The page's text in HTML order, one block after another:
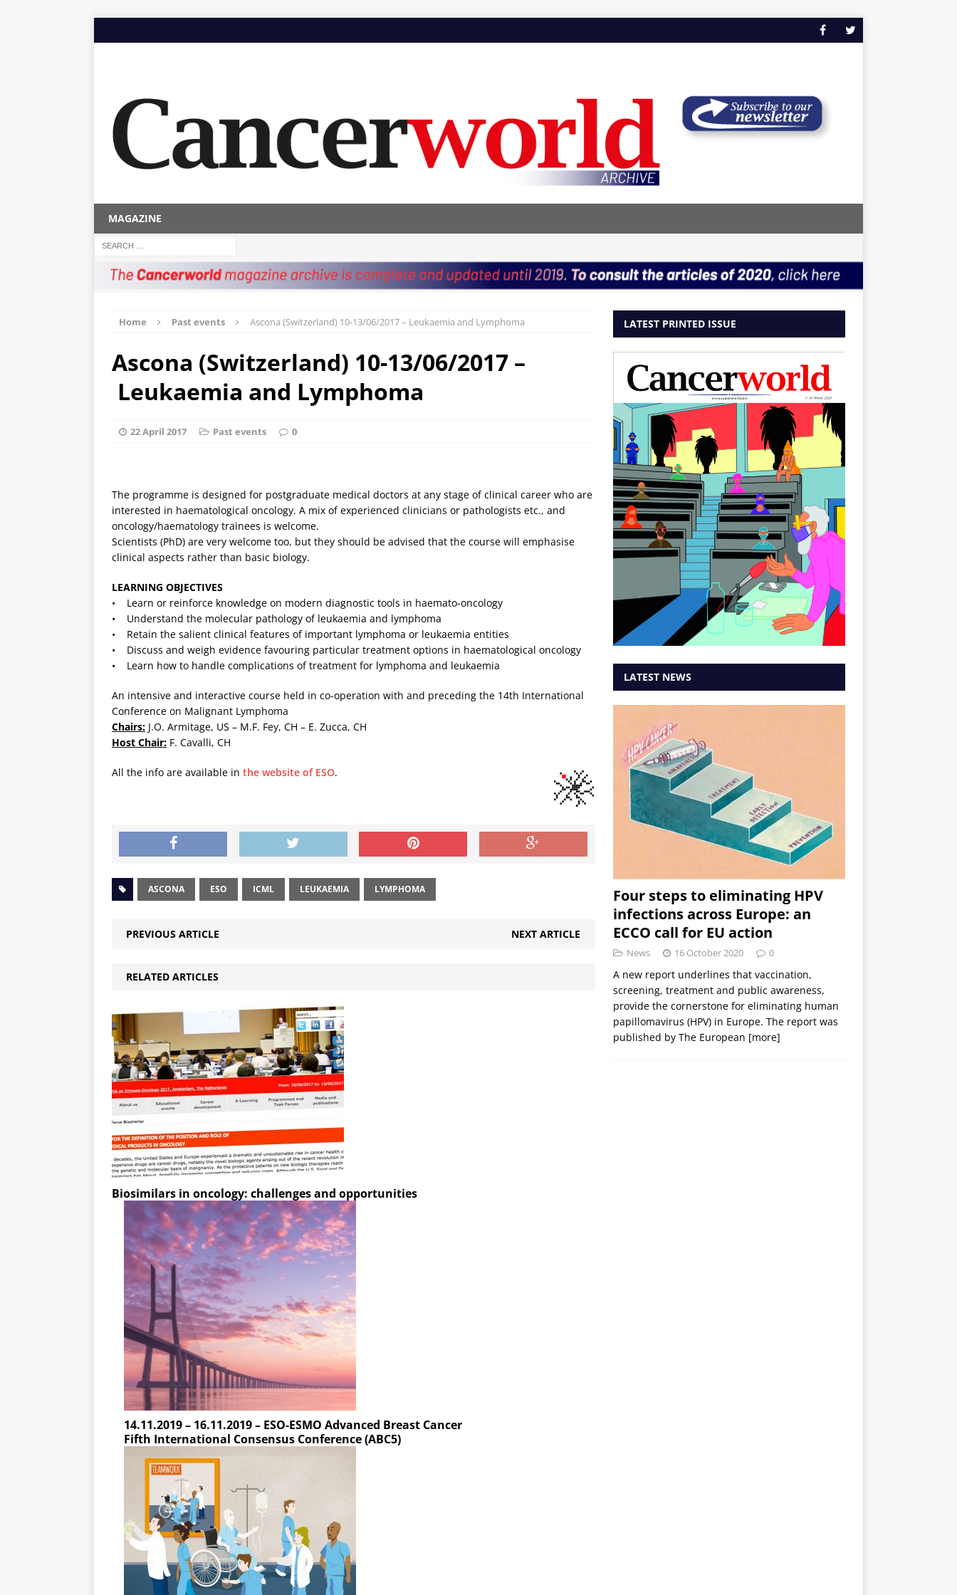
MAGAZINE
Home Past events Ascona (Switzerland) 10-13/06/2017 – Leukaemia and Lymphoma
Ascona (Switzerland) 10-13/06/2017 –
Leukaemia and Lymphoma
22 April 2017 Past events 0
The programme is designed for postgraduate medical doctors at any stage of clinical career who are
interested in haematological oncology. A mix of experienced clinicians or pathologists etc., and
oncology/haematology trainees is welcome.
Scientists (PhD) are very welcome too, but they should be advised that the course will emphasise
clinical aspects rather than basic biology.
LEARNING OBJECTIVES
• Learn or reinforce knowledge on modern diagnostic tools in haemato-oncology
• Understand the molecular pathology of leukaemia and lymphoma
• Retain the salient clinical features of important lymphoma or leukaemia entities
• Discuss and weigh evidence favouring particular treatment options in haematological oncology
• Learn how to handle complications of treatment for lymphoma and leukaemia
An intensive and interactive course held in co-operation with and preceding the 14th International
Conference on Malignant Lymphoma
Chairs: J.O. Armitage, US – M.F. Fey, CH – E. Zucca, CH
Host Chair: F. Cavalli, CH
All the info are available in the website of ESO.
ASCONA ESO ICML LEUKAEMIA LYMPHOMA
PREVIOUS ARTICLE NEXT ARTICLE
RELATED ARTICLES
Biosimilars in oncology: challenges and opportunities
14.11.2019 – 16.11.2019 – ESO-ESMO Advanced Breast Cancer
Fifth International Consensus Conference (ABC5)
LATEST PRINTED ISSUE
LATEST NEWS
Four steps to eliminating HPV
infections across Europe: an
ECCO call for EU action
News 16 October 2020 0
A new report underlines that vaccination,
screening, treatment and public awareness,
provide the cornerstone for eliminating human
papillomavirus (HPV) in Europe. The report was
published by The European [more]